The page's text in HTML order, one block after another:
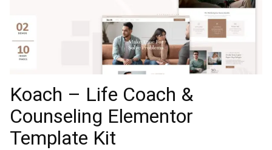
Koach – Life Coach &
Counseling Elementor
Template Kit